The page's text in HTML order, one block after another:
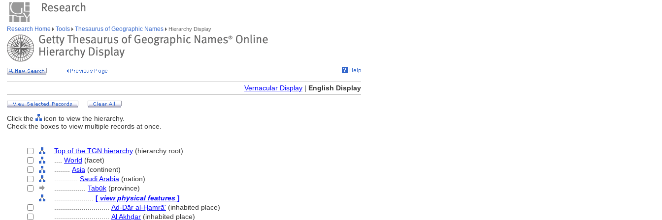
Research Home Tools Thesaurus of Geographic Names Hierarchy Display
Vernacular Display | English Display
Click the
icon to view the hierarchy.
Check the boxes to view multiple records at once.
Top of the TGN hierarchy (hierarchy root)
World (facet)
Asia (continent)
Saudi Arabia (nation)
Tabūk (province)
[ view physical features ]
Ad-Dār al-Ḥamrā' (inhabited place)
Al Akhḍar (inhabited place)